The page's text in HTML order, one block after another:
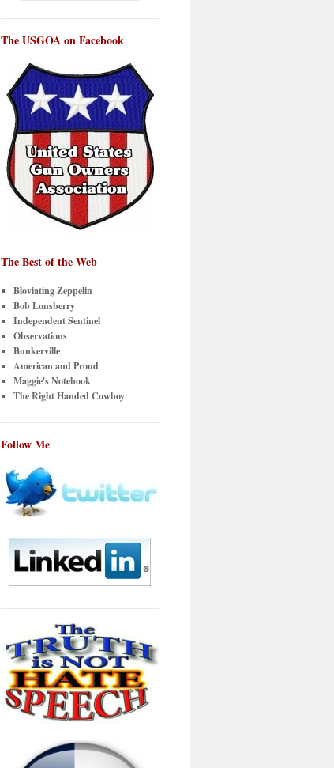
The USGOA on Facebook
The Best of the Web
Bloviating Zeppelin
Bob Lonsberry
Independent Sentinel
Observations
Bunkerville
American and Proud
Maggie's Notebook
The Right Handed Cowboy
Follow Me